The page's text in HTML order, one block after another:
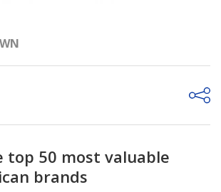
top 50 most valuable
brands